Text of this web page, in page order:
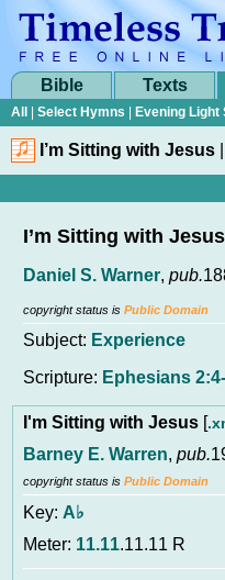
Bible Texts
All Select Hymns Evening Light
I’m Sitting with Jesus
I’m Sitting with Jesus
Daniel S. Warner, pub.
copyright status is Public Domain
Subject: Experience
Scripture: Ephesians
I'm Sitting with Jesus [
Barney E. Warren, pub.
copyright status is Public Domain
Key: A♭
Meter: 11.11.11.11 R